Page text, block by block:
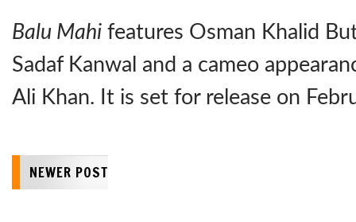
Balu Mahi features Osman Khalid
Sadaf Kanwal and a cameo
Ali Khan. It is set for release on
NEWER POST